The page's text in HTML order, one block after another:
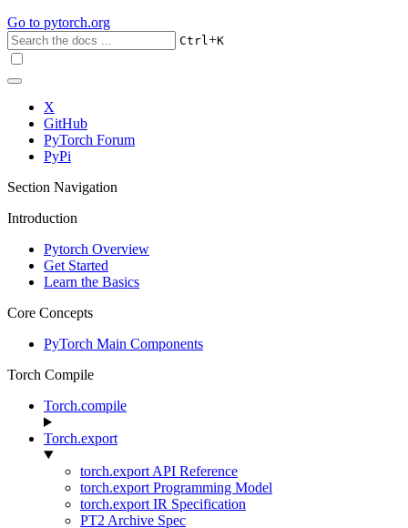
Go to pytorch.org
Ctrl+K
X
GitHub
PyTorch Forum
PyPi
Section Navigation
Introduction
Pytorch Overview
Get Started
Learn the Basics
Core Concepts
PyTorch Main Components
Torch Compile
Torch.compile
Torch.export
torch.export API Reference
torch.export Programming Model
torch.export IR Specification
PT2 Archive Spec